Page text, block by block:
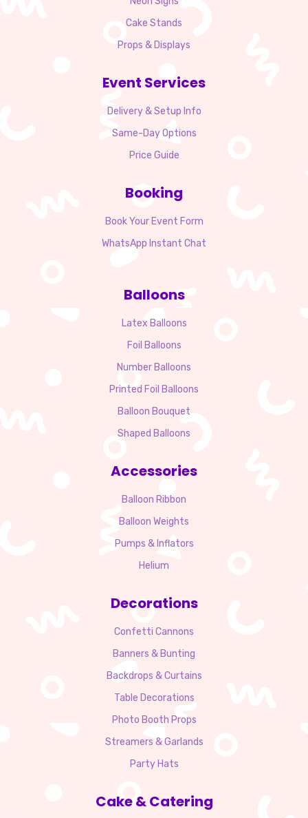
Cake Stands
Props & Displays
Event Services
Delivery & Setup Info
Same-Day Options
Price Guide
Booking
Book Your Event Form
WhatsApp Instant Chat
Balloons
Latex Balloons
Foil Balloons
Number Balloons
Printed Foil Balloons
Balloon Bouquet
Shaped Balloons
Accessories
Balloon Ribbon
Balloon Weights
Pumps & Inflators
Helium
Decorations
Confetti Cannons
Banners & Bunting
Backdrops & Curtains
Table Decorations
Photo Booth Props
Streamers & Garlands
Party Hats
Cake & Catering